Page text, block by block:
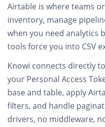
Airtable is where teams
inventory, manage
when you need analytics
tools force you into CSV
Knowi connects directly
your Personal Access
base and table, apply
filters, and handle
drivers, no middleware,